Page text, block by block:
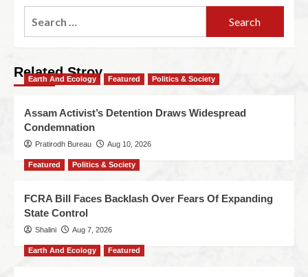
Related Stroy
Earth And Ecology Featured Politics & Society
Assam Activist’s Detention Draws Widespread
Condemnation
Pratirodh Bureau Aug 10, 2026
Featured Politics & Society
FCRA Bill Faces Backlash Over Fears Of Expanding
State Control
Shalini Aug 7, 2026
Earth And Ecology Featured